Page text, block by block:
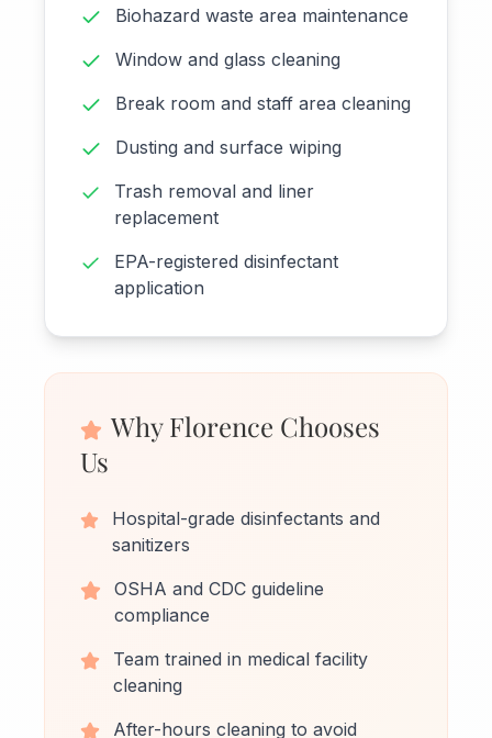
Biohazard waste area maintenance
Window and glass cleaning
Break room and staff area cleaning
Dusting and surface wiping
Trash removal and liner
replacement
EPA-registered disinfectant
application
Why Florence Chooses
Us
Hospital-grade disinfectants and
sanitizers
OSHA and CDC guideline
compliance
Team trained in medical facility
cleaning
After-hours cleaning to avoid